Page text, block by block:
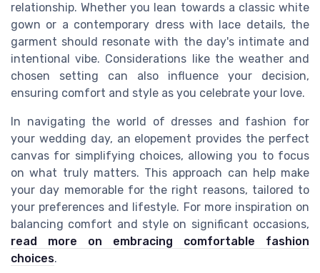
relationship. Whether you lean towards a classic white
gown or a contemporary dress with lace details, the
garment should resonate with the day's intimate and
intentional vibe. Considerations like the weather and
chosen setting can also influence your decision,
ensuring comfort and style as you celebrate your love.
In navigating the world of dresses and fashion for
your wedding day, an elopement provides the perfect
canvas for simplifying choices, allowing you to focus
on what truly matters. This approach can help make
your day memorable for the right reasons, tailored to
your preferences and lifestyle. For more inspiration on
balancing comfort and style on significant occasions,
read more on embracing comfortable fashion
choices.